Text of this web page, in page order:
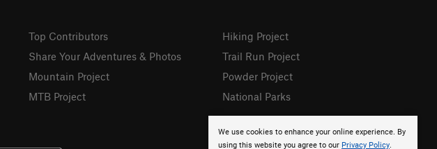
We use cookies to enhance your online experience. By
using this website you agree to our Privacy Policy.
Top Contributors
Share Your Adventures & Photos
Mountain Project
MTB Project
Hiking Project
Trail Run Project
Powder Project
National Parks